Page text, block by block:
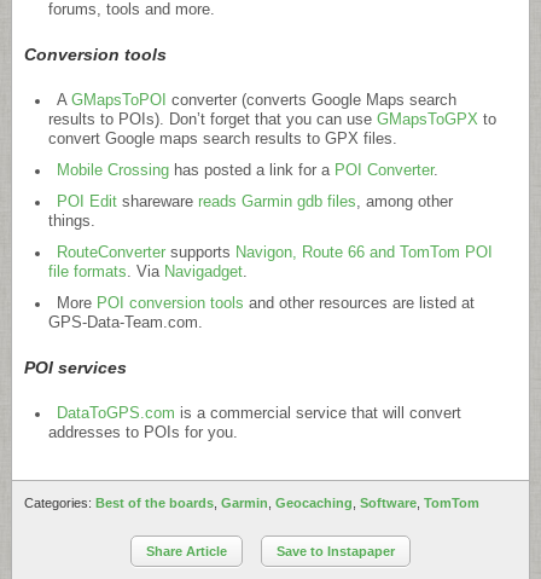
forums, tools and more.
Conversion tools
A GMapsToPOI converter (converts Google Maps search
results to POIs). Don’t forget that you can use GMapsToGPX to
convert Google maps search results to GPX files.
Mobile Crossinghas posted a link for a POI Converter.
POI Editshareware reads Garmin gdb files, among other
things.
RouteConvertersupports Navigon, Route 66 and TomTom POI
file formats. Via Navigadget.
More POI conversion tools and other resources are listed at
GPS-Data-Team.com.
POI services
DataToGPS.com is a commercial service that will convert
addresses to POIs for you.
Categories: Best of the boards Garmin Geocaching Software TomTom
Share Article Save to Instapaper